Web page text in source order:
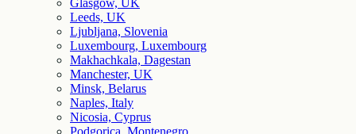
Glasgow, UK
Leeds, UK
Ljubljana, Slovenia
Luxembourg, Luxembourg
Makhachkala, Dagestan
Manchester, UK
Minsk, Belarus
Naples, Italy
Nicosia, Cyprus
Podgorica, Montenegro